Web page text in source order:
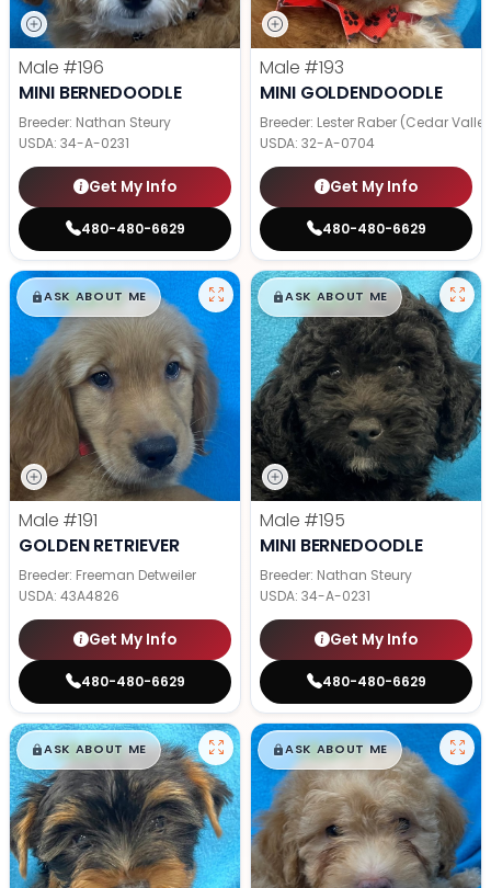
Male #196
MINI BERNEDOODLE
Breeder: Nathan Steury
USDA: 34-A-0231
Get My Info
480-480-6629
Male #193
MINI GOLDENDOODLE
Breeder: Lester Raber (Cedar
USDA: 32-A-0704
Get My Info
480-480-6629
$█,█99
ASK ABOUT ME
Male #191
GOLDEN RETRIEVER
Breeder: Freeman Detweiler
USDA: 43A4826
Get My Info
480-480-6629
$█,█99
ASK ABOUT ME
Male #195
MINI BERNEDOODLE
Breeder: Nathan Steury
USDA: 34-A-0231
Get My Info
480-480-6629
$█,█99
ASK ABOUT ME $█,█99
ASK ABOUT ME